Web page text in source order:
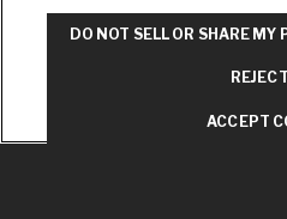
Builder Directory
DO NOT SELL OR SHARE
ACCEPT